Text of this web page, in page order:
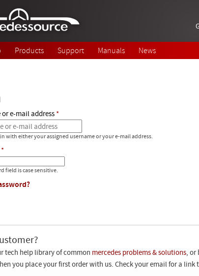
Products Support Manuals News
or e-mail address
with either your assigned username or your e-mail address.
field is case sensitive.
tech help library of common mercedes problems & solutions, or
you place your first order with us. Check your email for a